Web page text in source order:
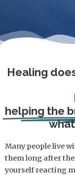
Healing
helping the
Many people live
them long after the
yourself reacting